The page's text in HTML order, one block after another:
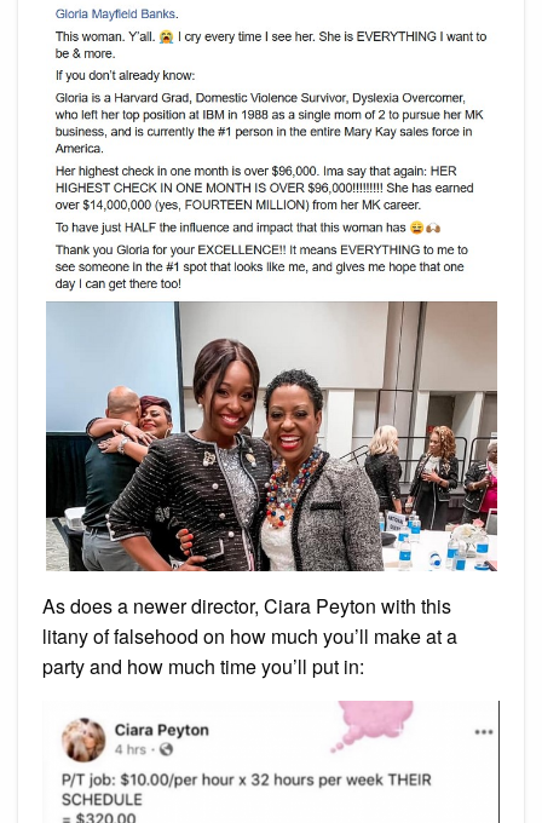
As does a newer director, Ciara Peyton with this
litany of falsehood on how much you’ll make at a
party and how much time you’ll put in: